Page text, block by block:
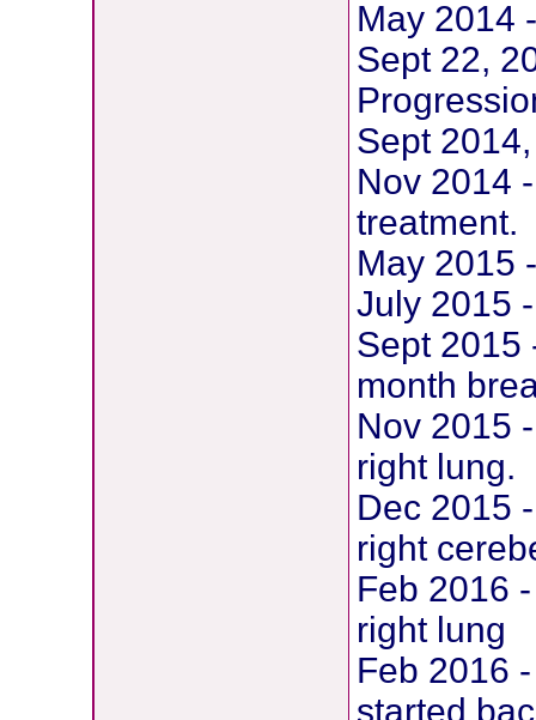
May 2014
Sept 22,
Sept
Nov 2014
treatment.
May 2015
July 2015
Sept 2015
month
Nov 2015
right lung.
Dec 2015
right
Feb 2016
right lung
Feb 2016
started